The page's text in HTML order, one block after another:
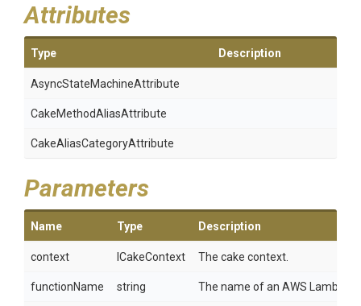
Attributes
Type Description
AsyncStateMachineAttribute
CakeMethodAliasAttribute
CakeAliasCategoryAttribute
Parameters
Name Type Description
context ICakeContext The cake context.
functionName string The name of an AWS Lambda